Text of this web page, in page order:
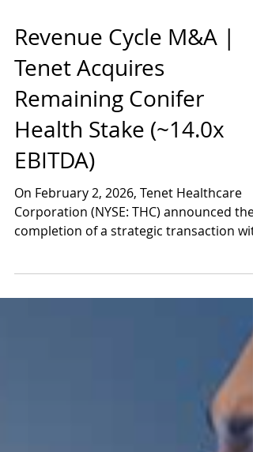
Feb 2 2 min read
Revenue Cycle M&A |
Tenet Acquires
Remaining Conifer
Health Stake (~14.0x
EBITDA)
On February 2, 2026, Tenet Healthcare
completion of a strategic transaction
pay Tenet approximately $1.9 billion over
CommonSpirit approximately $540
to redeem its 23.8% equity stake,
January 1, 2026. The total deal value,
including cash payments, balance sheet